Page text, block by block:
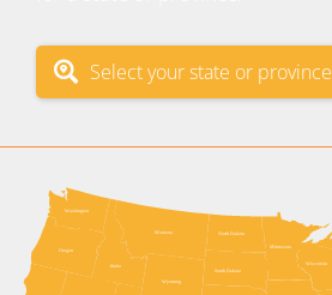
Select your state or province
Washington
Oregon
Idaho
Montana
Wyoming
South Dakota
North Dakota
Minnesota
Wisconsin